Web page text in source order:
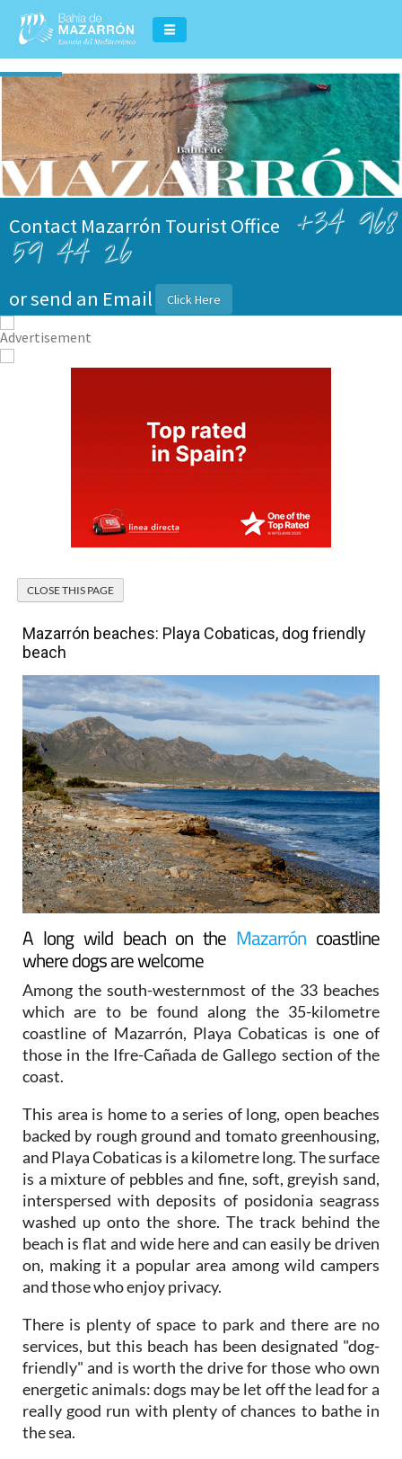
Contact Mazarrón Tourist Office +34 968
59 44 26
or send an Email Click Here
Mazarrón beaches: Playa Cobaticas, dog friendly
beach
A long wild beach on the Mazarrón coastline
where dogs are welcome
Among the south-westernmost of the 33 beaches
which are to be found along the 35-kilometre
coastline of Mazarrón, Playa Cobaticas is one of
those in the Ifre-Cañada de Gallego section of the
coast.
This area is home to a series of long, open beaches
backed by rough ground and tomato greenhousing,
and Playa Cobaticas is a kilometre long. The surface
is a mixture of pebbles and fine, soft, greyish sand,
interspersed with deposits of posidonia seagrass
washed up onto the shore. The track behind the
beach is flat and wide here and can easily be driven
on, making it a popular area among wild campers
and those who enjoy privacy.
There is plenty of space to park and there are no
services, but this beach has been designated "dog-
friendly" and is worth the drive for those who own
energetic animals: dogs may be let off the lead for a
really good run with plenty of chances to bathe in
the sea.